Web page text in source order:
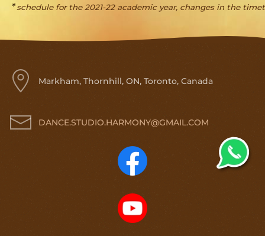
*schedule for the 2021-22 academic year, changes in the
Markham, Thornhill, ON, Toronto, Canada
DANCE.STUDIO.HARMONY@GMAIL.COM